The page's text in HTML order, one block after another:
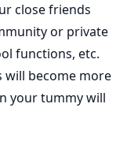
close friends
or private
functions, etc.
become more
your tummy will